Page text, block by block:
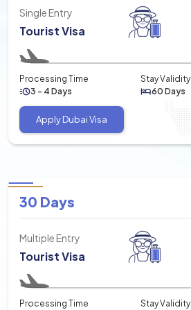
Single Entry
Tourist Visa
Processing Time
3 - 4 Days
Stay Validity
60 Days
Apply Dubai Visa
30 Days
Multiple Entry
Tourist Visa
Processing Time
Stay Validity